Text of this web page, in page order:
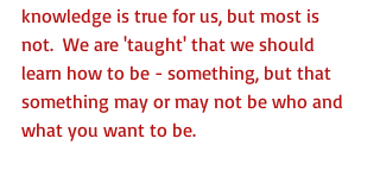
knowledge is true for us, but most is
not.  We are 'taught' that we should
learn how to be - something, but that
something may or may not be who and
what you want to be.